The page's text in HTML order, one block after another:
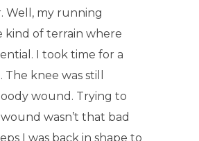
Well, my running
kind of terrain where
I took time for a
knee was still
wound. Trying to
wasn’t that bad
I was back in shape to